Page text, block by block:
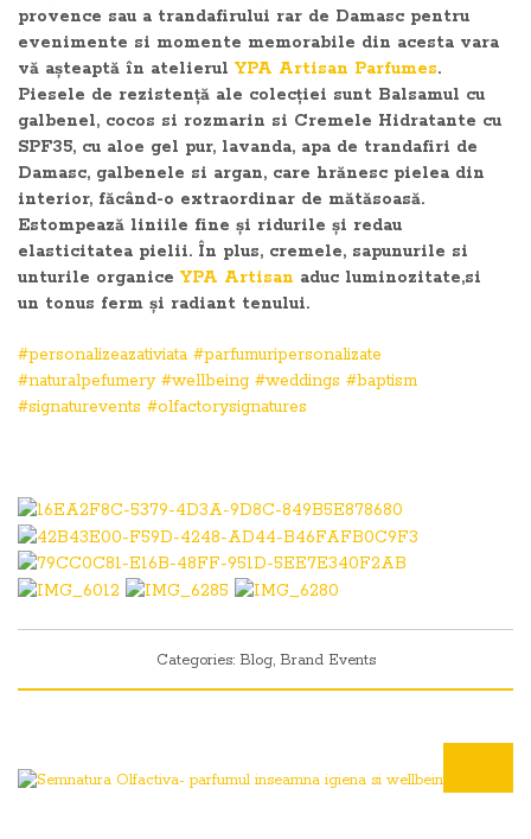
provence sau a trandafirului rar de Damasc pentru
evenimente si momente memorabile din acesta vara
vă așteaptă în atelierul YPA Artisan Parfumes.
Piesele de rezistență ale colecției sunt Balsamul cu
galbenel, cocos si rozmarin si Cremele Hidratante cu
SPF35, cu aloe gel pur, lavanda, apa de trandafiri de
Damasc, galbenele si argan, care hrănesc pielea din
interior, făcând-o extraordinar de mătăsoasă.
Estompează liniile fine și ridurile și redau
elasticitatea pielii. În plus, cremele, sapunurile si
unturile organice YPA Artisan aduc luminozitate,si
un tonus ferm și radiant tenului.
#personalizeazativiata #parfumuripersonalizate
#naturalpefumery #wellbeing #weddings #baptism
#signaturevents #olfactorysignatures
Categories: Blog, Brand Events